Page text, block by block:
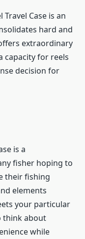
Travel Case is an
hard and
extraordinary
capacity for reels
decision for
is a
fisher hoping to
their fishing
elements
your particular
think about
while